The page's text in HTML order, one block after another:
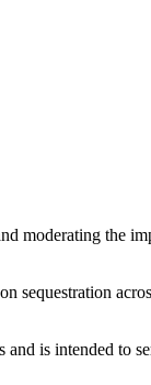
moderating the
sequestration
is intended to